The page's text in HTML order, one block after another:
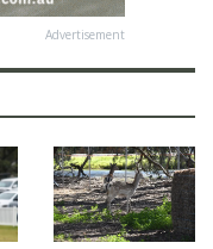
Advertisement